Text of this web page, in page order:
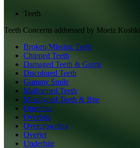
Teeth
Teeth Concerns addressed by Moeiz
Broken/Missing Teeth
Chipped Teeth
Damaged Teeth & Gums
Discolored Teeth
Gummy Smile
Malformed Teeth
Misaligned Teeth & Bite
Openbite
Overbite
Overcrowding
Overjet
Underbite